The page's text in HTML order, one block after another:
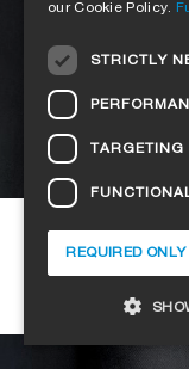
Our offers are
We do not
our Cookie Policy.
STRICTLY
TARGETING
REQUIRED ONLY